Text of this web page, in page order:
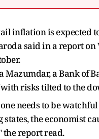
inflation is expected
said in a report
a Bank of
risks tilted to the
needs to be
states, the economist
the report read.